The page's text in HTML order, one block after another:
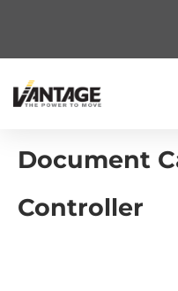
Document
Controller